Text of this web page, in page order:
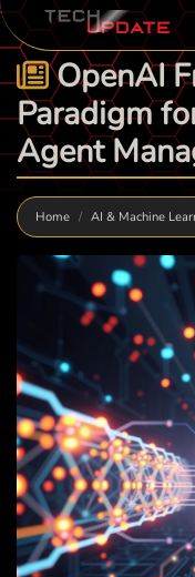
OpenAI
Paradigm
Agent
Home AI & Machine